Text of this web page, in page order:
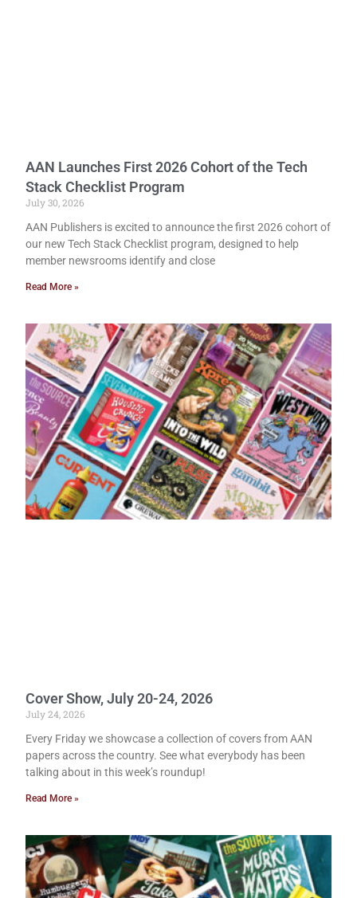
AAN Launches First 2026 Cohort of the Tech
Stack Checklist Program
July 30, 2026
AAN Publishers is excited to announce the first 2026 cohort of
our new Tech Stack Checklist program, designed to help
member newsrooms identify and close
Read More »
Cover Show, July 20-24, 2026
July 24, 2026
Every Friday we showcase a collection of covers from AAN
papers across the country. See what everybody has been
talking about in this week’s roundup!
Read More »